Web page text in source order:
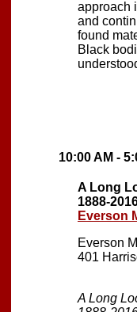
approach
and
found
Black
10:00 AM -
A Long
1888-
Everson
Everson
401
A Long